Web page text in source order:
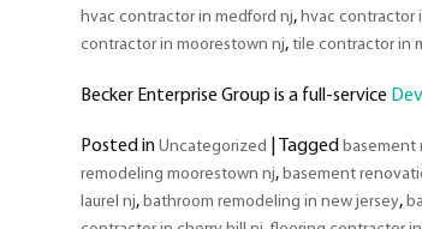
hvac contractor in medford nj, hvac contractor
contractor in moorestown nj,tile contractor in
Becker Enterprise Group is a full-service
Posted in Uncategorized Tagged basement
remodeling moorestown nj, basement
laurel nj, bathroom remodeling in new jersey,